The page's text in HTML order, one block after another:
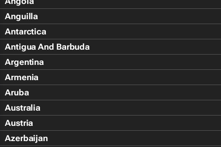
Anguilla
Antarctica
Antigua And Barbuda
Argentina
Armenia
Aruba
Australia
Austria
Azerbaijan